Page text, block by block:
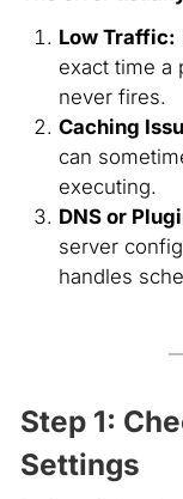
Low Traffic:
exact time a
never fires.
Caching
can
executing.
DNS or
server
handles
Step 1:
Settings